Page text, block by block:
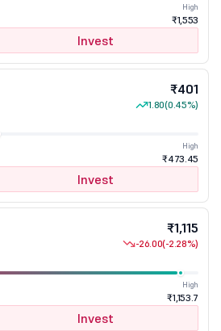
High
₹1,553
Invest
₹401
1.80(0.45%)
High
₹473.45
Invest
₹1,115
-26.00(-2.28%)
High
₹1,153.7
Invest